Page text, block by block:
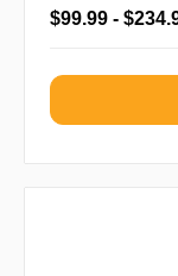
$99.99 -